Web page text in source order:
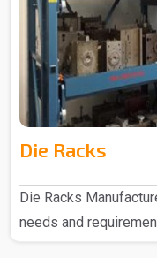
Die Racks
Die Racks
needs and